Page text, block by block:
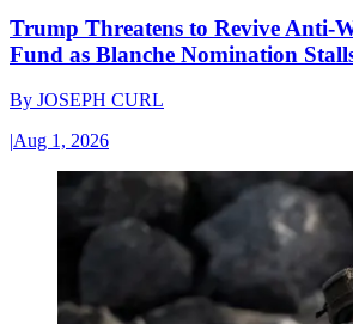
Trump Threatens to Revive Anti-
Fund as Blanche Nomination
By JOSEPH CURL
|Aug 1, 2026